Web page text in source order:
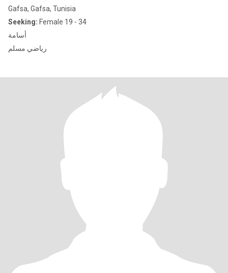
Gafsa, Gafsa, Tunisia
Seeking: Female 19 - 34
أسامة
رياضي مسلم